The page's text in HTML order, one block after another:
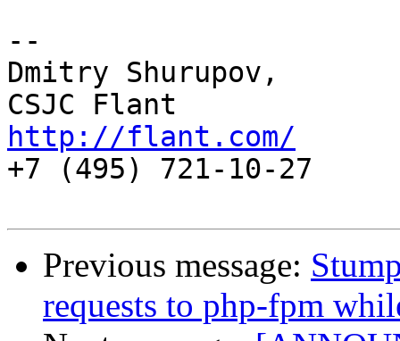
--
Dmitry Shurupov,
http://flant.com/
+7 (495) 721-10-27
Previous message:
requests to php-fpm